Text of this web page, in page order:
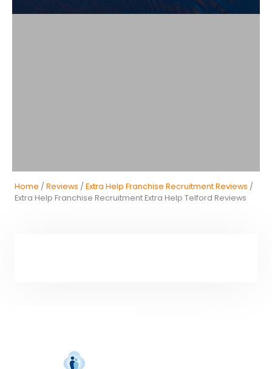
Home / Reviews / Extra Help Franchise Recruitment Reviews /
Extra Help Franchise Recruitment Extra Help Telford Reviews